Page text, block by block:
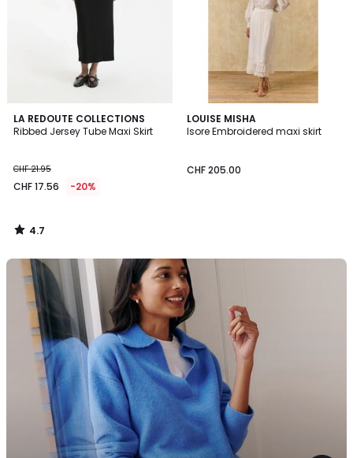
LA REDOUTE COLLECTIONS
Ribbed Jersey Tube Maxi Skirt
CHF 21.95
CHF 17.56 -20%
4.7
/ 5
4.7
/
LOUISE MISHA
Isore Embroidered maxi skirt
CHF 205.00
La
Redoute
Collections